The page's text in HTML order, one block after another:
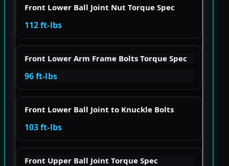
Front Lower Ball Joint Nut Torque Spec
112 ft-lbs
Front Lower Arm Frame Bolts Torque Spec
96 ft-lbs
Front Lower Ball Joint to Knuckle Bolts
103 ft-lbs
Front Upper Ball Joint Torque Spec